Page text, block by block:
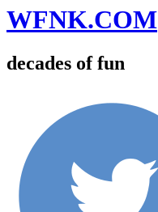
WFNK.COM
decades of fun